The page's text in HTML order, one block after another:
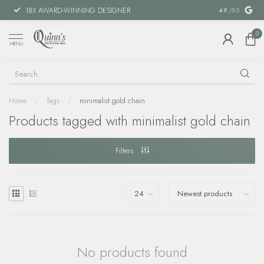
18X AWARD-WINNING DESIGNER SPECIAL
4.9 /5.0
MENU
0
Home / Tags / minimalist gold chain
Products tagged with minimalist gold chain
Filters
No products found